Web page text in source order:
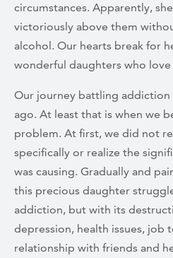
circumstances. Apparently,
victoriously above them
alcohol. Our hearts break for
wonderful daughters who
Our journey battling addiction
ago. At least that is when we
problem. At first, we did not
specifically or realize the
was causing. Gradually and
this precious daughter
addiction, but with its
depression, health issues, job
relationship with friends and